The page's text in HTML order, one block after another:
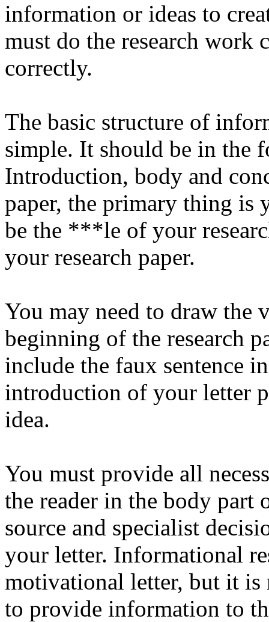
information or ideas to
must do the research
correctly.
The basic structure of
simple. It should be in the
Introduction, body and
paper, the primary thing is
be the ***le of your
your research paper.
You may need to draw the
beginning of the research
include the faux sentence
introduction of your letter
idea.
You must provide all
the reader in the body part
source and specialist
your letter. Informational
motivational letter, but it is
to provide information to